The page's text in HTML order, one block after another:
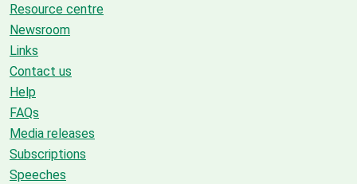
Resource centre
Newsroom
Links
Contact us
Help
FAQs
Media releases
Subscriptions
Speeches